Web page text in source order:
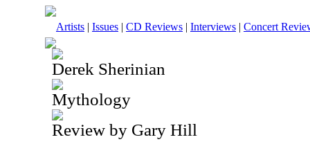
Artists | Issues | CD Reviews | Interviews | Concert
Derek Sherinian
Mythology
Review by Gary Hill